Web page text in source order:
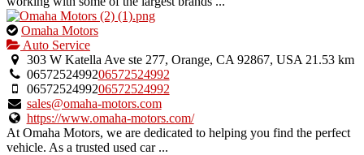
This
is
an
owner
verified
listing.
Omaha Motors
Auto Service
303 W Katella Ave ste 277, Orange, CA 92867, USA 21.53 km
0657252499206572524992
0657252499206572524992
sales@omaha-motors.com
https://www.omaha-motors.com/
At Omaha Motors, we are dedicated to helping you find the perfect
vehicle. As a trusted used car ...